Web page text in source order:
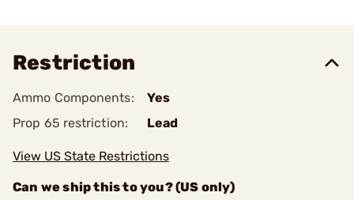
Restriction
Ammo Components:
Yes
Prop 65 restriction:
Lead
View US State Restrictions
Can we ship this to you? (US only)